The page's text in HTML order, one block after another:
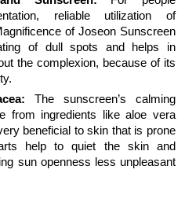
reliable utilization of
of Joseon Sunscreen
of dull spots and helps in
the complexion, because of its
The sunscreen’s calming
from ingredients like aloe vera
beneficial to skin that is prone
help to quiet the skin and
sun openness less unpleasant